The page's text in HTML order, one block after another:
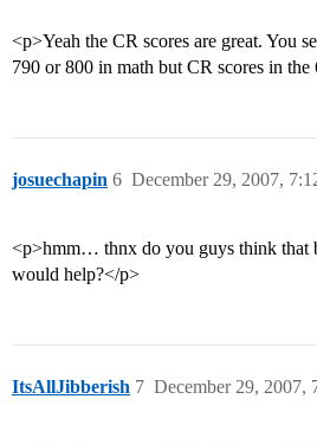
<p>Yeah the CR scores are great. You
790 or 800 in math but CR scores in
josuechapin December 29, 2007,
6
<p>hmm… thnx do you guys think that
would help?</p>
ItsAllJibberish December 29, 2007,
7